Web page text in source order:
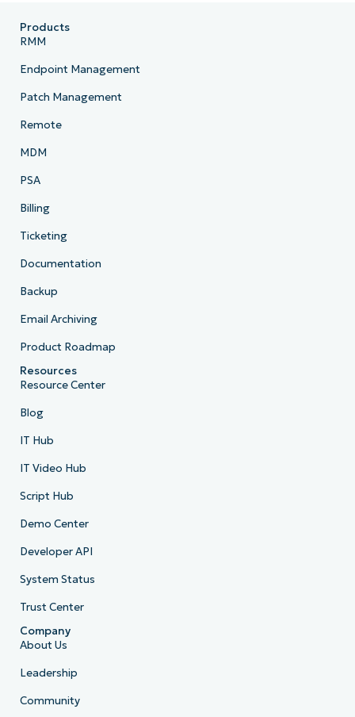
Company
Products
RMM
Endpoint Management
Patch Management
Remote
MDM
PSA
Billing
Ticketing
Documentation
Backup
Email Archiving
Product Roadmap
Resources
Resource Center
Blog
IT Hub
IT Video Hub
Script Hub
Demo Center
Developer API
System Status
Trust Center
Company
About Us
Leadership
Community